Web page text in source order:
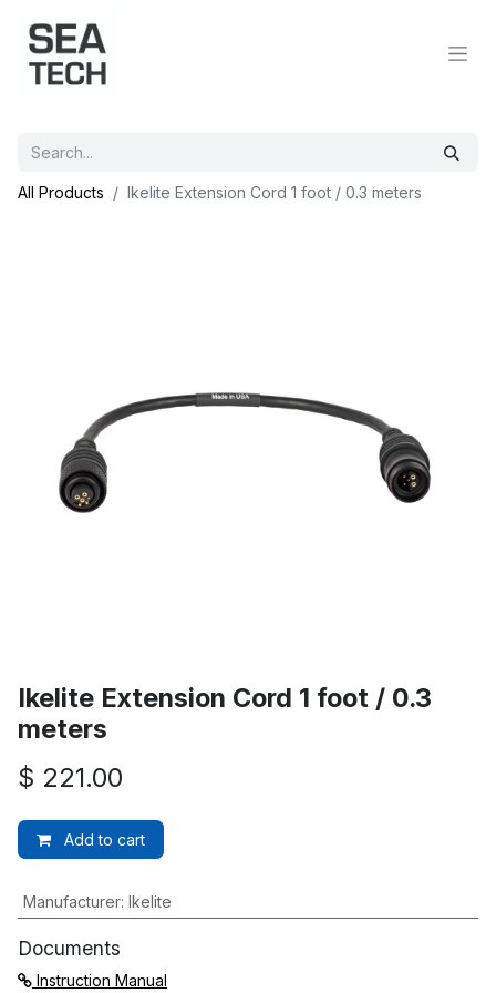
All Products Ikelite Extension Cord 1 foot / 0.3 meters
Ikelite Extension Cord 1 foot / 0.3
meters
$ 221.00
Add to cart
Manufacturer: Ikelite
Documents
Instruction Manual